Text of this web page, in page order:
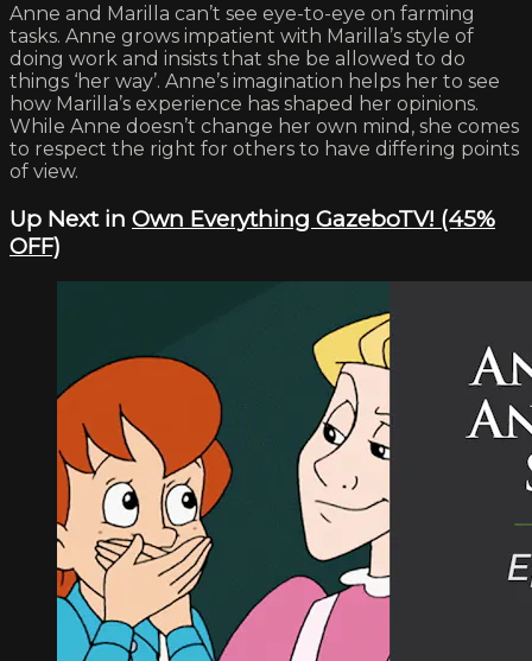
Anne and Marilla can’t see eye-to-eye on farming
tasks. Anne grows impatient with Marilla’s style of
doing work and insists that she be allowed to do
things ‘her way’. Anne’s imagination helps her to see
how Marilla’s experience has shaped her opinions.
While Anne doesn’t change her own mind, she comes
to respect the right for others to have differing points
of view.
Up Next in Own Everything GazeboTV! (45%
OFF)